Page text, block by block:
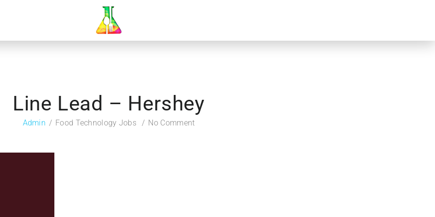
Line Lead – Hershey
Admin Food Technology Jobs No Comment